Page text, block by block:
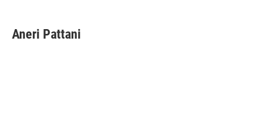
k
e
i
l
Aneri Pattani